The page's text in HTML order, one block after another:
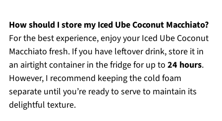
How should I store my Iced Ube Coconut Macchiato?
For the best experience, enjoy your Iced Ube Coconut
Macchiato fresh. If you have leftover drink, store it in
an airtight container in the fridge for up to 24 hours.
However, I recommend keeping the cold foam
separate until you’re ready to serve to maintain its
delightful texture.